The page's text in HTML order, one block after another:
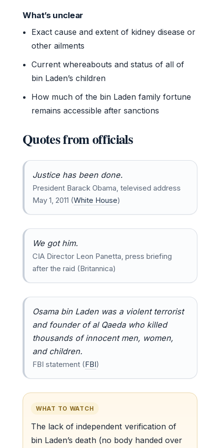
What’s unclear
Exact cause and extent of kidney disease or
other ailments
Current whereabouts and status of all of
bin Laden’s children
How much of the bin Laden family fortune
remains accessible after sanctions
Quotes from officials
Justice has been done.
President Barack Obama, televised address
May 1, 2011 (White House)
We got him.
CIA Director Leon Panetta, press briefing
after the raid (Britannica)
Osama bin Laden was a violent terrorist
and founder of al Qaeda who killed
thousands of innocent men, women,
and children.
FBI statement (FBI)
WHAT TO WATCH
The lack of independent verification of
bin Laden’s death (no body handed over